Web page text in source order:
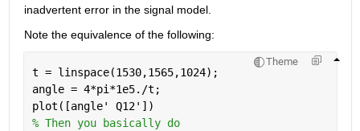
inadvertent error in the signal model.
Note the equivalence of the following:
Theme
t = linspace(1530,1565,1024);
angle = 4*pi*1e5./t;
plot([angle' Q12'])
% Then you basically do